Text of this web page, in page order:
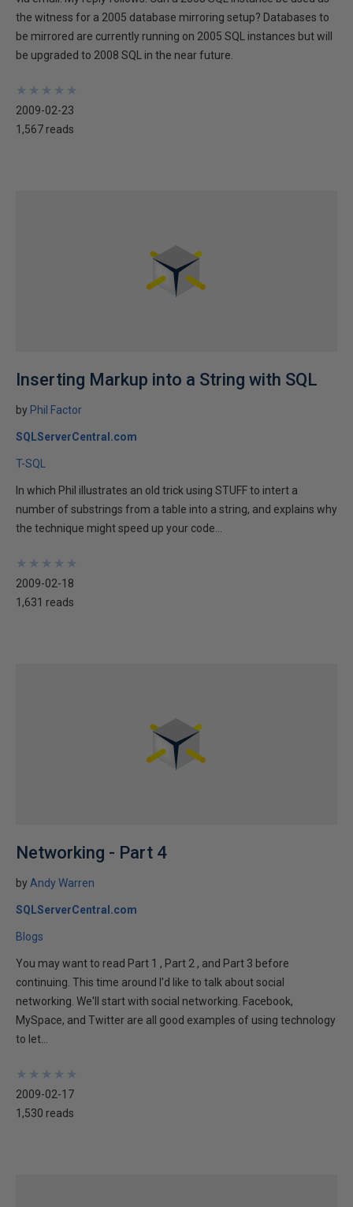
the witness for a 2005 database mirroring setup? Databases to
be mirrored are currently running on 2005 SQL instances but will
be upgraded to 2008 SQL in the near future.
★
★
★
★
★
★
★
★
★
★
2009-02-23
1,567 reads
Inserting Markup into a String with SQL
by Phil Factor
SQLServerCentral.com
T-SQL
In which Phil illustrates an old trick using STUFF to intert a
number of substrings from a table into a string, and explains why
the technique might speed up your code...
★
★
★
★
★
★
★
★
★
★
2009-02-18
1,631 reads
Networking - Part 4
by Andy Warren
SQLServerCentral.com
Blogs
You may want to read Part 1 , Part 2 , and Part 3 before
continuing. This time around I'd like to talk about social
networking. We'll start with social networking. Facebook,
MySpace, and Twitter are all good examples of using technology
to let...
★
★
★
★
★
★
★
★
★
★
2009-02-17
1,530 reads